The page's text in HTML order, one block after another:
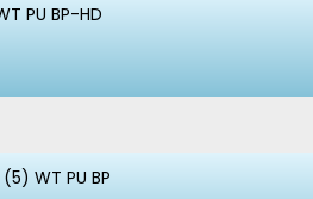
PU BP-HD
WT PU BP